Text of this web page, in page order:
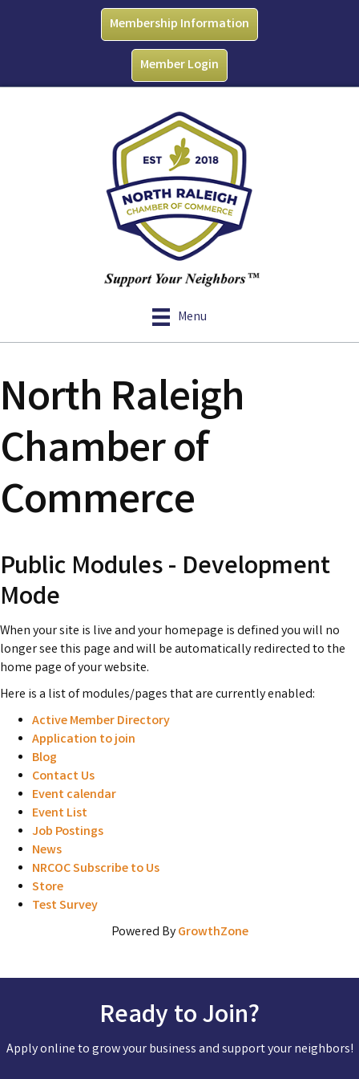
Membership Information
Member Login
Menu
North Raleigh
Chamber of
Commerce
Public Modules - Development
Mode
When your site is live and your homepage is defined you will no
longer see this page and will be automatically redirected to the
home page of your website.
Here is a list of modules/pages that are currently enabled:
Active Member Directory
Application to join
Blog
Contact Us
Event calendar
Event List
Job Postings
News
NRCOC Subscribe to Us
Store
Test Survey
Powered ByGrowthZone
Ready to Join?
Apply online to grow your business and support your neighbors!